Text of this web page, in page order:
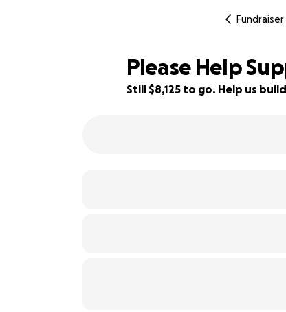
Fundraiser
Please Help
Still $8,125 to go. Help us